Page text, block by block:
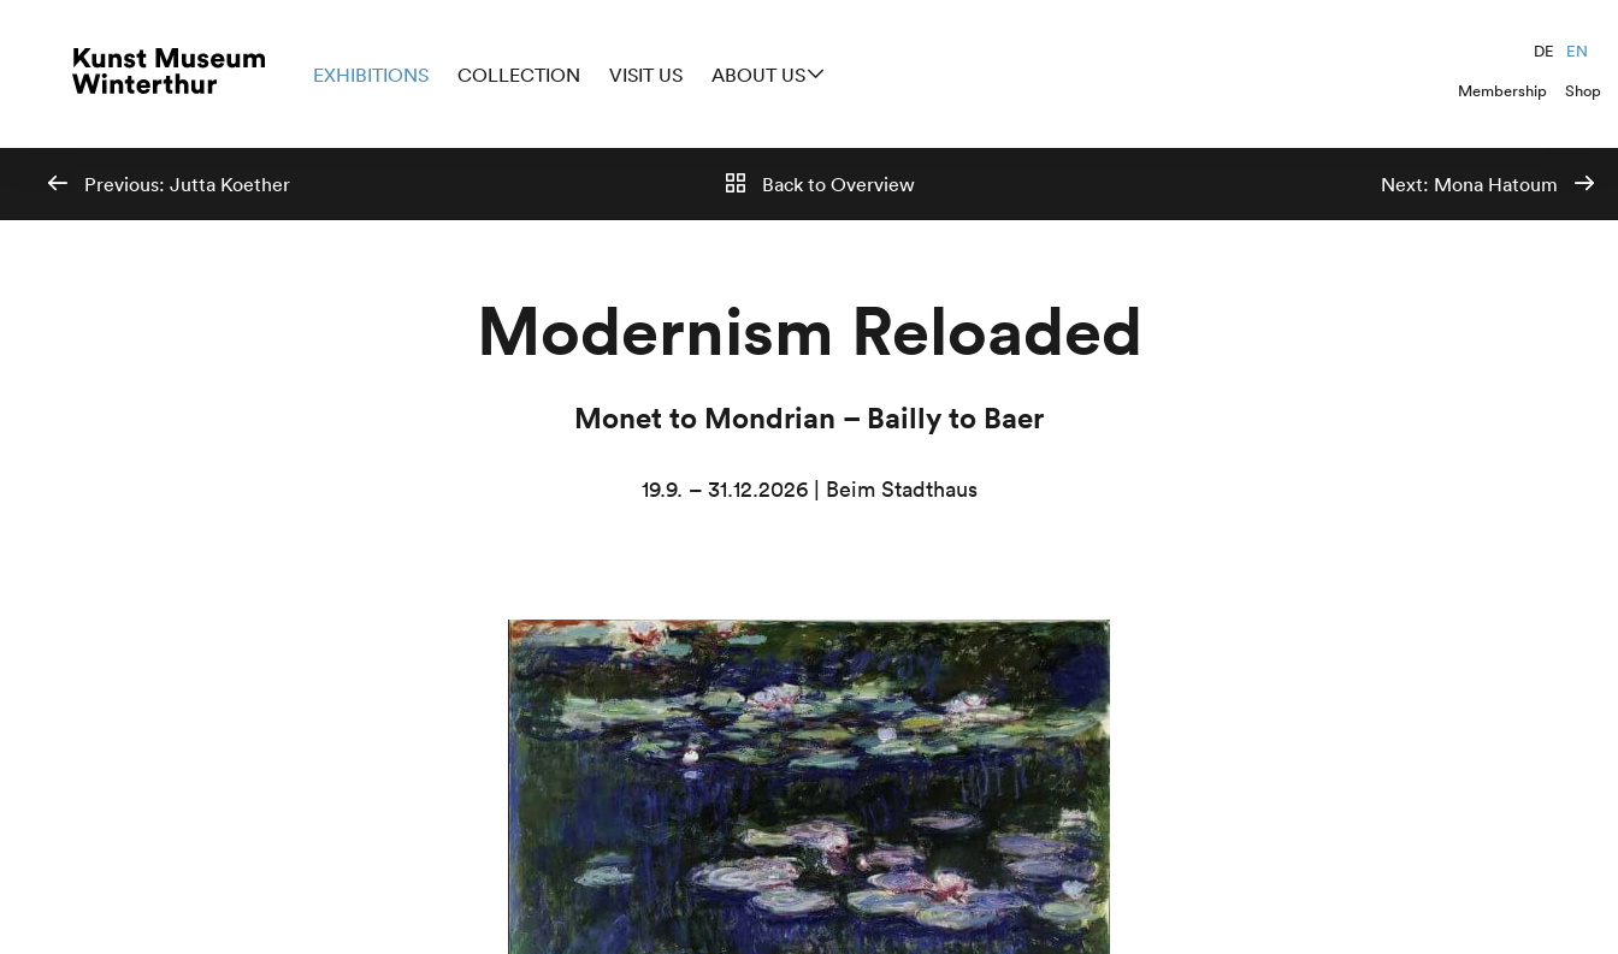
EXHIBITIONS COLLECTION VISIT US ABOUT US
DE
EN
Membership
Shop
Previous: Jutta Koether Back to Overview Next: Mona Hatoum
Modernism Reloaded
Monet to Mondrian – Bailly to Baer
19.9. – 31.12.2026 | Beim Stadthaus